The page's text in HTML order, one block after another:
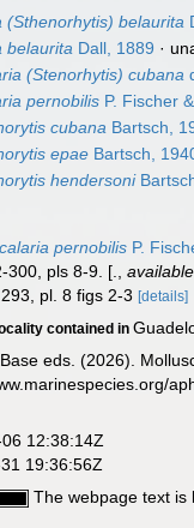
(Sthenorhytis) belaurita
belaurita Dall, 1889 ·
(Stenorhytis) cubana
pernobilis P. Fischer
cubana Bartsch,
epae Bartsch,
hendersoni
pernobilis P.
300, pls 8-9. [.
,
pl. 8 figs 2-3[details]
contained in
eds. (2026).
12:38:14Z
19:36:56Z
The webpage text